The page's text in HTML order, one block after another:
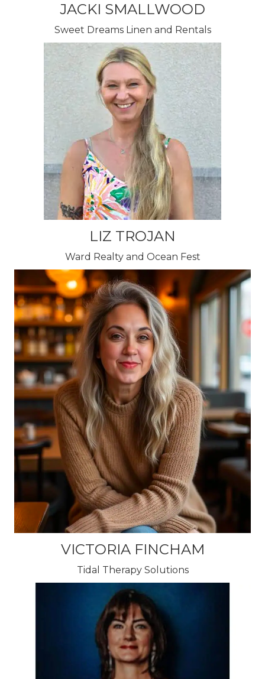
JACKI SMALLWOOD
Sweet Dreams Linen and Rentals
LIZ TROJAN
Ward Realty and Ocean Fest
VICTORIA FINCHAM
Tidal Therapy Solutions